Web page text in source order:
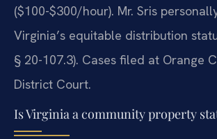
($100-$300/hour). Mr. Sris
Virginia’s equitable distribution
§ 20-107.3). Cases filed at Orange
District Court.
Is Virginia a community property